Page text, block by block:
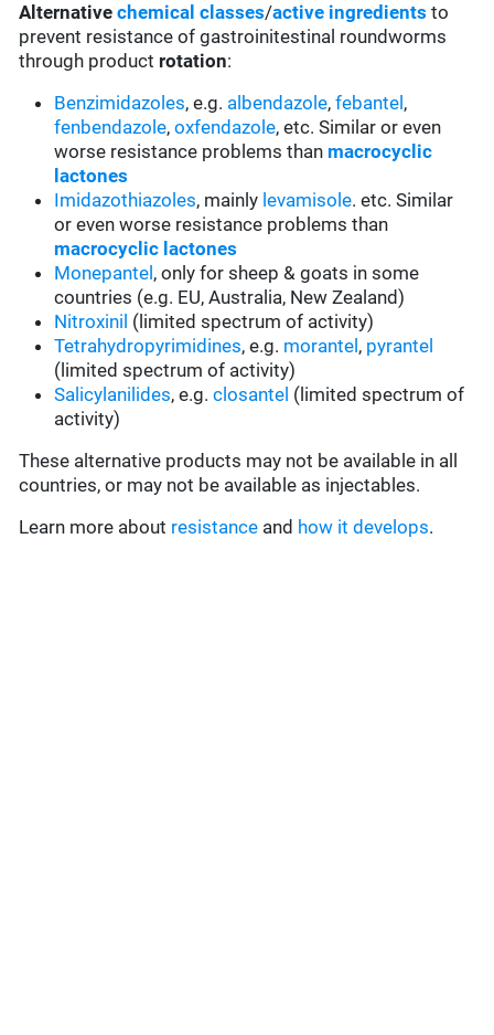
Alternative chemical classes/active ingredients to
prevent resistance of gastroinitestinal roundworms
through product rotation:
Benzimidazoles, e.g. albendazole,febantel ,
fenbendazole,oxfendazole, etc. Similar or even
worse resistance problems than macrocyclic
lactones
Imidazothiazoles, mainly levamisole. etc. Similar
or even worse resistance problems than
macrocyclic lactones
Monepantel , only for sheep & goats in some
countries (e.g. EU, Australia, New Zealand)
Nitroxinil (limited spectrum of activity)
Tetrahydropyrimidines, e.g. morantel , pyrantel
(limited spectrum of activity)
Salicylanilides, e.g.closantel (limited spectrum of
activity)
These alternative products may not be available in all
countries, or may not be available as injectables.
Learn more about resistance and how it develops.